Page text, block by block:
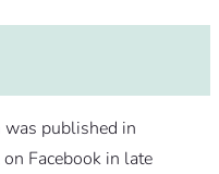
published in
Facebook in late